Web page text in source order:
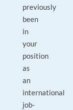
previously
been
in
your
position
as
an
international
job-